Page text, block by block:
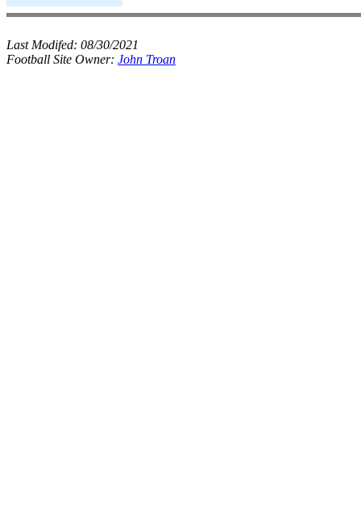
Last Modifed: 08/30/2021
Football Site Owner: John Troan